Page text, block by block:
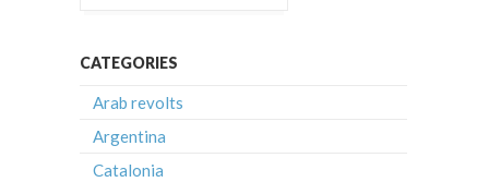
CATEGORIES
Arab revolts
Argentina
Catalonia